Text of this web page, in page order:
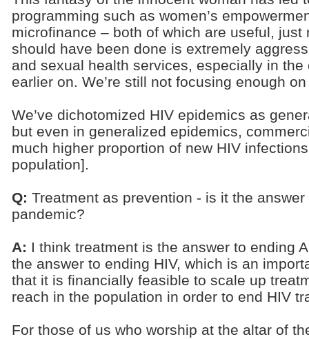
programming such as women’s
microfinance – both of which are useful, just
should have been done is extremely
and sexual health services, especially in
earlier on. We’re still not focusing enough
We’ve dichotomized HIV epidemics as
but even in generalized epidemics,
much higher proportion of new HIV
population].
Q: Treatment as prevention - is it the
pandemic?
A: I think treatment is the answer to ending
the answer to ending HIV, which is an
that it is financially feasible to scale up
reach in the population in order to end HIV
For those of us who worship at the altar of